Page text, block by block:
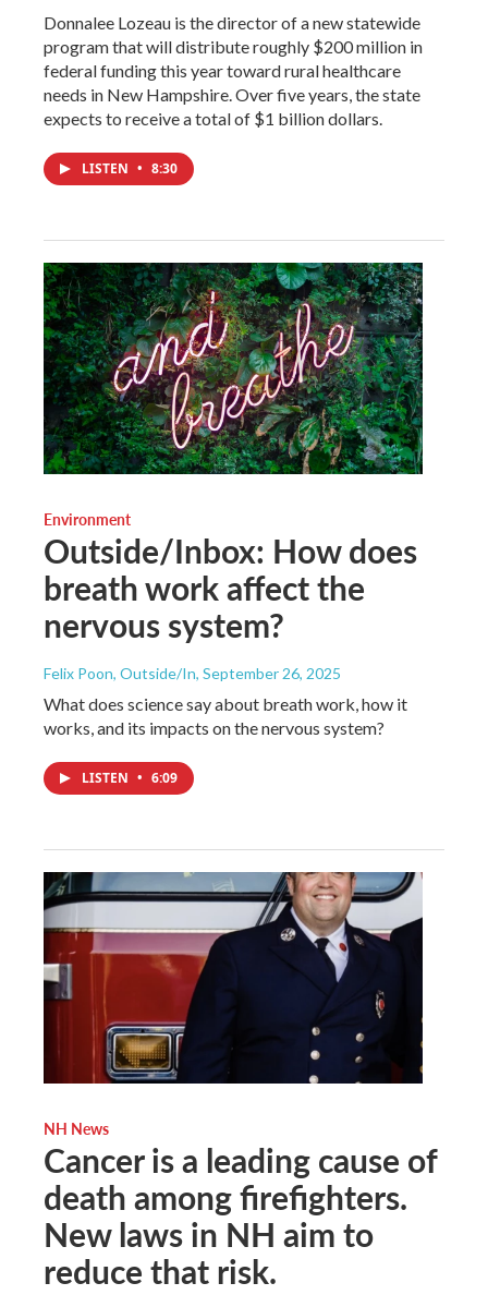
Donnalee Lozeau is the director of a new statewide
program that will distribute roughly $200 million in
federal funding this year toward rural healthcare
needs in New Hampshire. Over five years, the state
expects to receive a total of $1 billion dollars.
LISTEN • 8:30
Environment
Outside/Inbox: How does
breath work affect the
nervous system?
Felix Poon, Outside/In, September 26, 2025
What does science say about breath work, how it
works, and its impacts on the nervous system?
LISTEN • 6:09
NH News
Cancer is a leading cause of
death among firefighters.
New laws in NH aim to
reduce that risk.